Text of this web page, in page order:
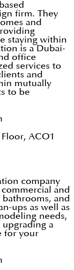
firm. They
and
staying within
is a Dubai-
office
services to
and
mutually
to be
ACO1
company
and
bathrooms, and
ups as well as
needs,
a
for your